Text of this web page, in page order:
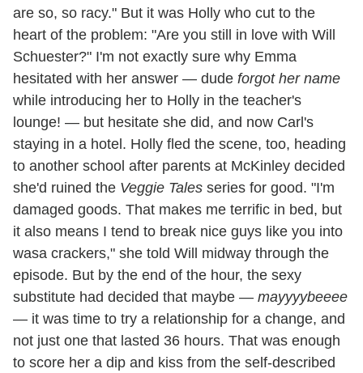
are so, so racy." But it was Holly who cut to the
heart of the problem: "Are you still in love with Will
Schuester?" I'm not exactly sure why Emma
hesitated with her answer — dude forgot her name
while introducing her to Holly in the teacher's
lounge! — but hesitate she did, and now Carl's
staying in a hotel. Holly fled the scene, too, heading
to another school after parents at McKinley decided
she'd ruined the Veggie Tales series for good. "I'm
damaged goods. That makes me terrific in bed, but
it also means I tend to break nice guys like you into
wasa crackers," she told Will midway through the
episode. But by the end of the hour, the sexy
substitute had decided that maybe — mayyyybeeee
— it was time to try a relationship for a change, and
not just one that lasted 36 hours. That was enough
to score her a dip and kiss from the self-described